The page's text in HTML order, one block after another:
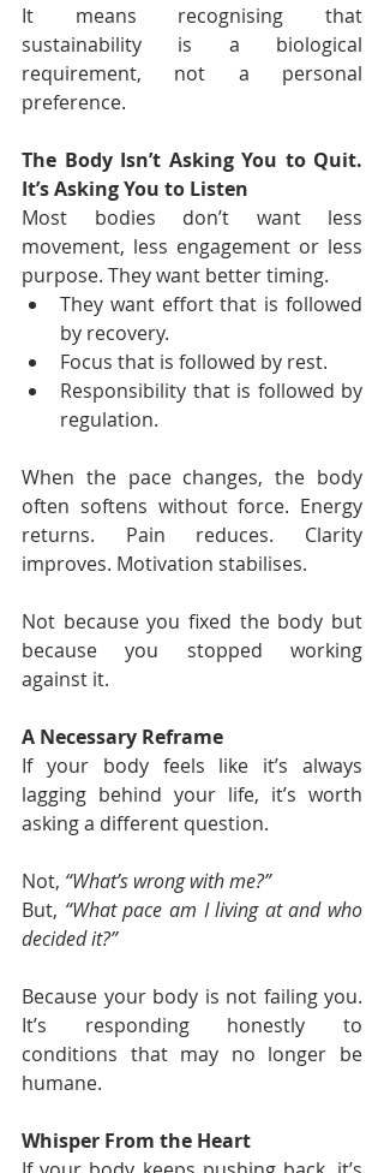
It means recognising that
sustainability is a biological
requirement, not a personal
preference.
The Body Isn’t Asking You to Quit.
It’s Asking You to Listen
Most bodies don’t want less
movement, less engagement or less
purpose. They want better timing.
They want effort that is followed
by recovery.
Focus that is followed by rest.
Responsibility that is followed by
regulation.
When the pace changes, the body
often softens without force. Energy
returns. Pain reduces. Clarity
improves. Motivation stabilises.
Not because you fixed the body but
because you stopped working
against it.
A Necessary Reframe
If your body feels like it’s always
lagging behind your life, it’s worth
asking a different question.
Not, “What’s wrong with me?”
But, “What pace am I living at and who
decided it?”
Because your body is not failing you.
It’s responding honestly to
conditions that may no longer be
humane.
Whisper From the Heart